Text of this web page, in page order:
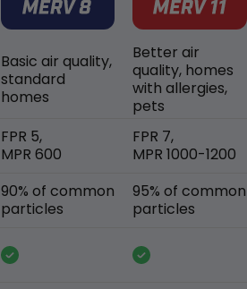
Basic air quality,
standard
homes
FPR 5,
MPR 600
90% of common
particles
Better air
quality, homes
with allergies,
pets
FPR 7,
MPR 1000-1200
95% of common
particles